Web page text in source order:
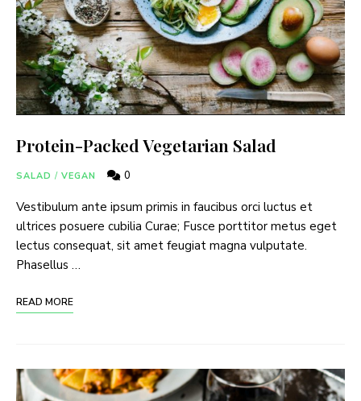
Protein-Packed Vegetarian Salad
SALAD / VEGAN 0
Vestibulum ante ipsum primis in faucibus orci luctus et
ultrices posuere cubilia Curae; Fusce porttitor metus eget
lectus consequat, sit amet feugiat magna vulputate.
Phasellus …
READ MORE